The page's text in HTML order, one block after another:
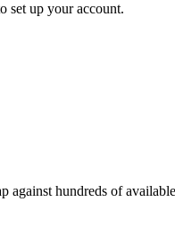
set up your account.
against hundreds of